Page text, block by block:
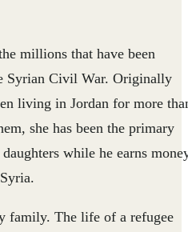
millions that have been
Syrian Civil War. Originally
living in Jordan for more
she has been the primary
while he earns
family. The life of a refugee